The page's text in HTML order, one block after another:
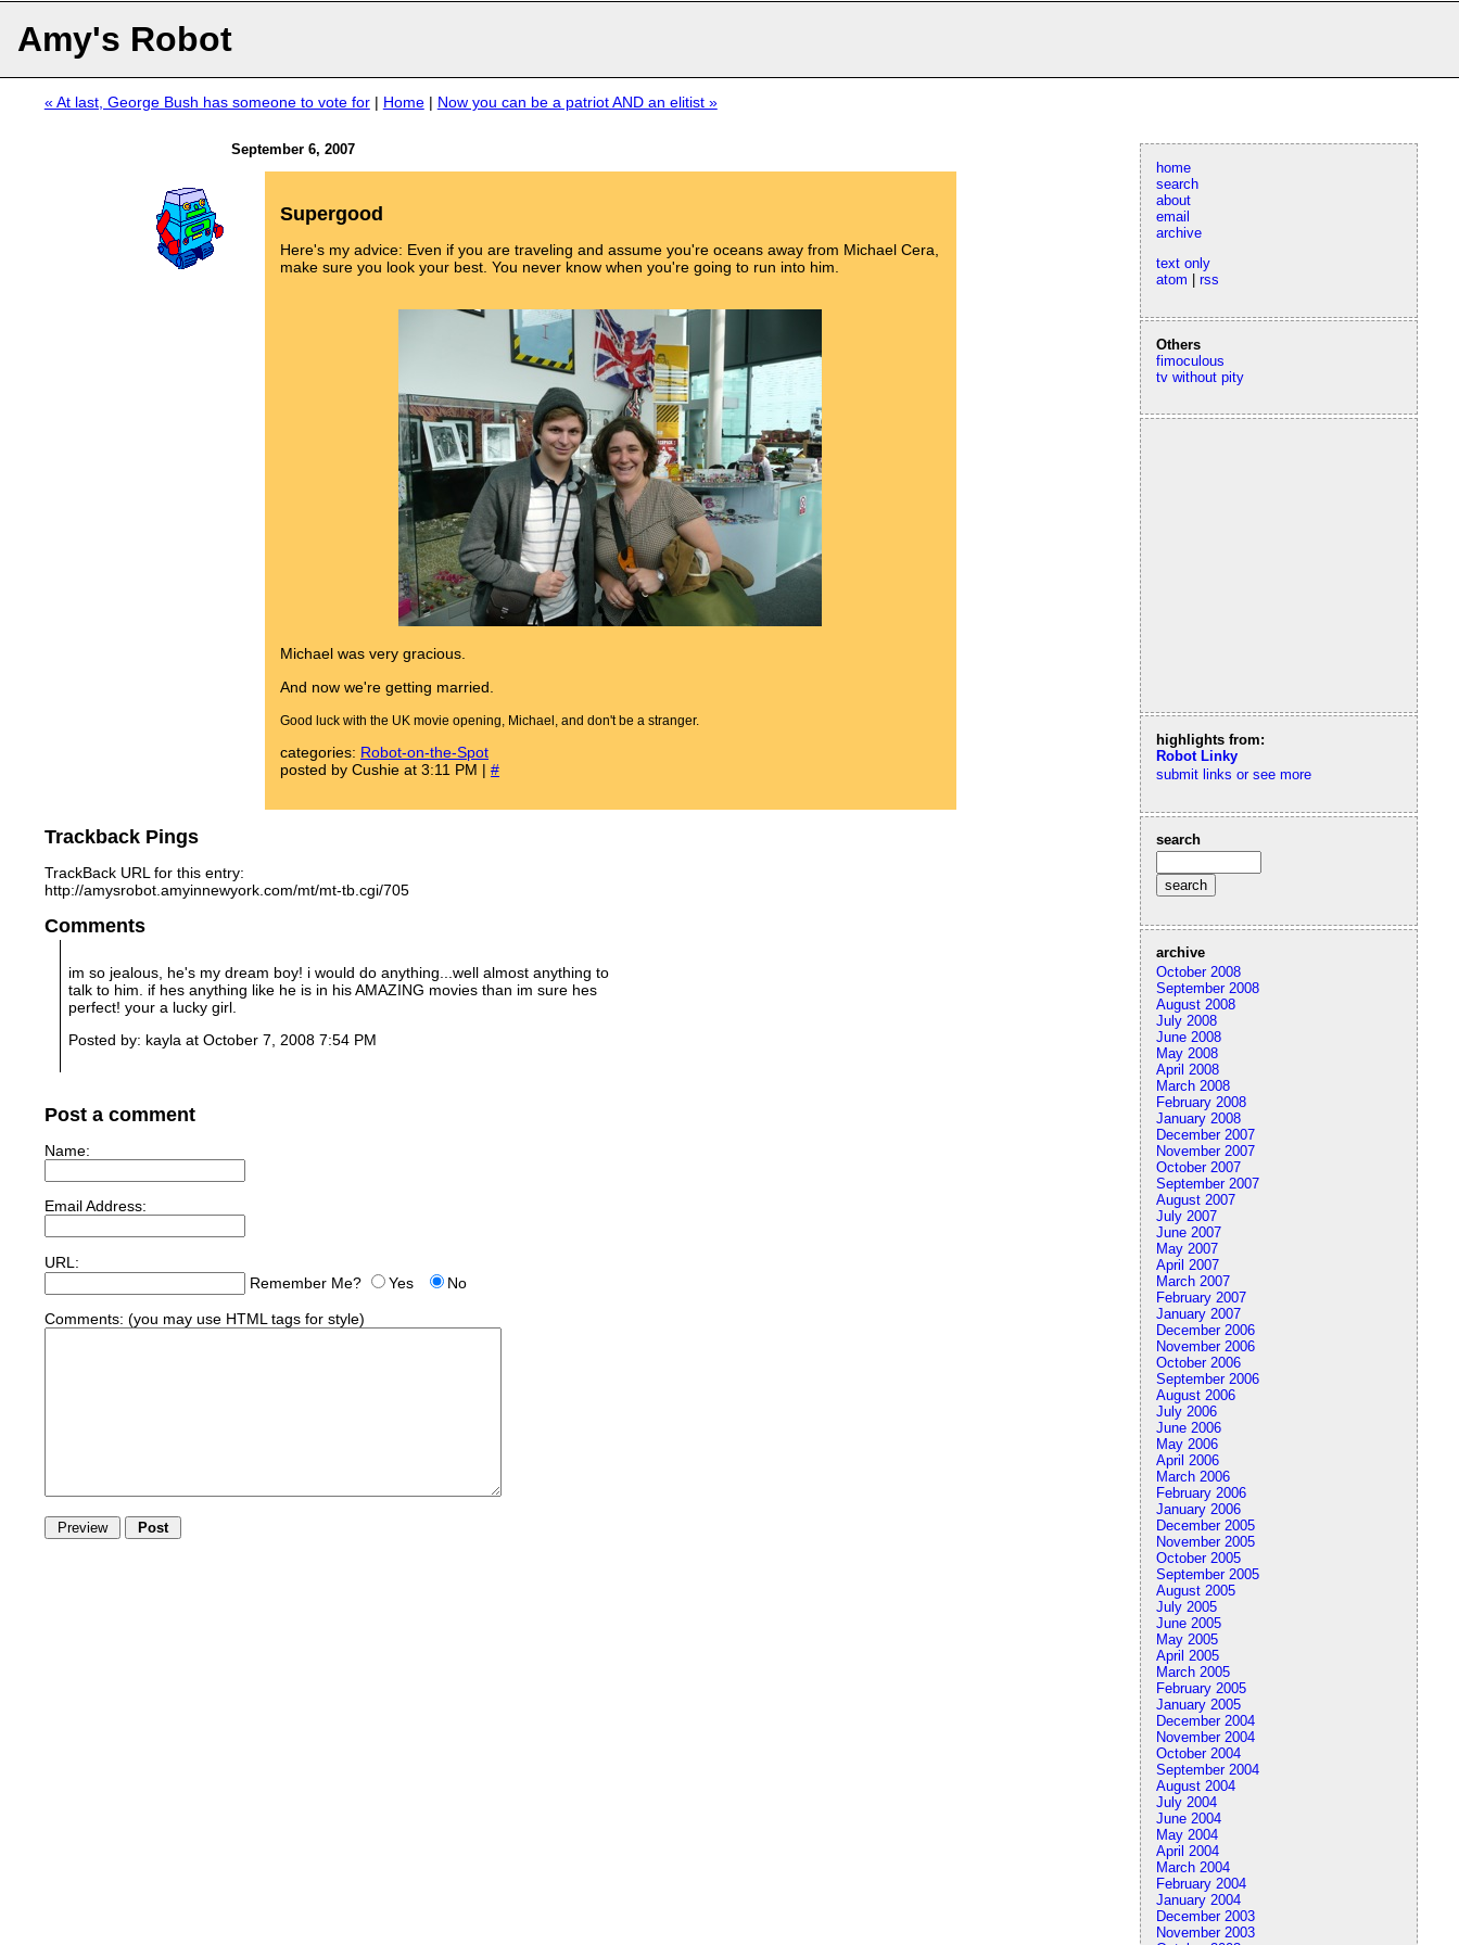
Amy's Robot
home
search
about
email
archive
text only
atom
rss
Others
fimoculous
tv without pity
highlights from:
Robot Linky
submit links or see more
search
archive
October 2008
September 2008
August 2008
July 2008
June 2008
May 2008
April 2008
March 2008
February 2008
January 2008
December 2007
November 2007
October 2007
September 2007
August 2007
July 2007
June 2007
May 2007
April 2007
March 2007
February 2007
January 2007
December 2006
November 2006
October 2006
September 2006
August 2006
July 2006
June 2006
May 2006
April 2006
March 2006
February 2006
January 2006
December 2005
November 2005
October 2005
September 2005
August 2005
July 2005
June 2005
May 2005
April 2005
March 2005
February 2005
January 2005
December 2004
November 2004
October 2004
September 2004
August 2004
July 2004
June 2004
May 2004
April 2004
March 2004
February 2004
January 2004
December 2003
November 2003
« At last, George Bush has someone to vote for| Home| Now you can be a patriot AND an elitist »
September 6, 2007
Supergood
Here's my advice: Even if you are traveling and assume you're oceans away from Michael Cera,
make sure you look your best. You never know when you're going to run into him.
Michael was very gracious.
And now we're getting married.
Good luck with the UK movie opening, Michael, and don't be a stranger.
categories: Robot-on-the-Spot
posted by Cushie at 3:11 PM |#
Trackback Pings
TrackBack URL for this entry:
http://amysrobot.amyinnewyork.com/mt/mt-tb.cgi/705
Comments
im so jealous, he's my dream boy! i would do anything...well almost anything to
talk to him. if hes anything like he is in his AMAZING movies than im sure hes
perfect! your a lucky girl.
Posted by: kayla at October 7, 2008 7:54 PM
Post a comment
Name:
Email Address:
URL:
Remember Me?
Yes No
Comments: (you may use HTML tags for style)